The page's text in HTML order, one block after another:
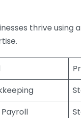
thrive using